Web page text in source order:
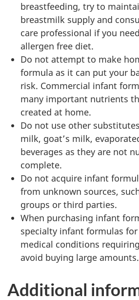
breastfeeding, try to
breastmilk supply and
care professional if you
allergen free diet.
Do not attempt to make
formula as it can put your
risk. Commercial infant
many important nutrients
created at home.
Do not use other
milk, goat’s milk,
beverages as they are not
complete.
Do not acquire infant
from unknown sources,
groups or third parties.
When purchasing infant
specialty infant formulas
medical conditions
avoid buying large amounts.
Additional